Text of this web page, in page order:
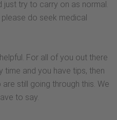
just try to carry on as normal.
do seek medical
For all of you out there
time and you have tips, then
still going through this. We
to say.